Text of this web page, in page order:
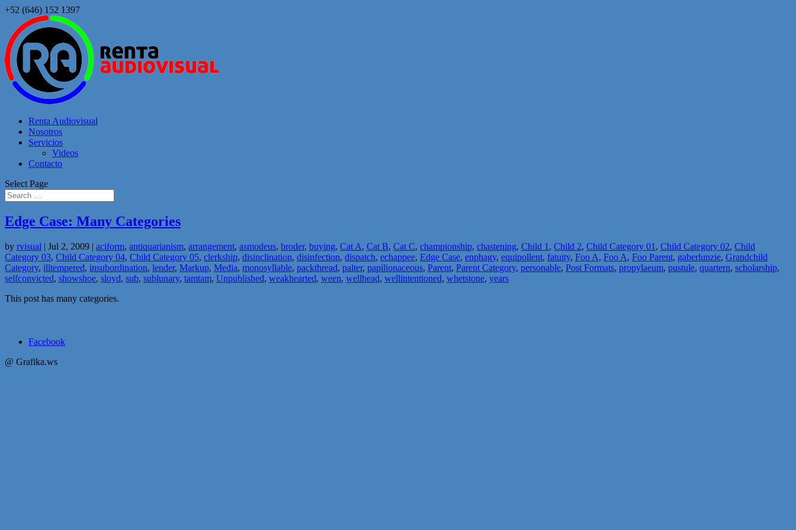
+52 (646) 152 1397
Renta Audiovisual
Nosotros
Servicios
Videos
Contacto
Select Page
Edge Case: Many Categories
by rvisual | Jul 2, 2009 | aciform, antiquarianism, arrangement, asmodeus, broder, buying, Cat A, Cat B, Cat C, championship, chastening, Child 1 , Child 2, Child Category 01 , Child Category 02, Child
Category 03, Child Category 04, Child Category 05, clerkship, disinclination, disinfection, dispatch, echappee, Edge Case, enphagy, equipollent, fatuity, Foo A, Foo A, Foo Parent, gaberlunzie, Grandchild
Category, illtempered, insubordination, lender, Markup, Media, monosyllable, packthread, palter, papilionaceous, Parent, Parent Category, personable, Post Formats, propylaeum, pustule, quartern, scholarship,
selfconvicted, showshoe, sloyd, sub, sublunary, tamtam, Unpublished, weakhearted, ween, wellhead, wellintentioned, whetstone, years
This post has many categories.
Facebook
@ Grafika.ws